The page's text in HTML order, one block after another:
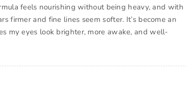
feels nourishing without being heavy, and with
firmer and fine lines seem softer. It’s become an
my eyes look brighter, more awake, and well-